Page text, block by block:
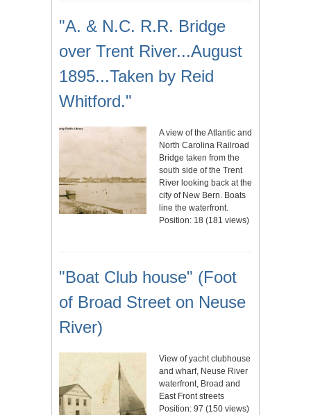
"A. & N.C. R.R. Bridge
over Trent River...August
1895...Taken by Reid
Whitford."
A view of the Atlantic and
North Carolina Railroad
Bridge taken from the
south side of the Trent
River looking back at the
city of New Bern. Boats
line the waterfront.
Position: 18 (181 views)
"Boat Club house" (Foot
of Broad Street on Neuse
River)
View of yacht clubhouse
and wharf, Neuse River
waterfront, Broad and
East Front streets
Position: 97 (150 views)